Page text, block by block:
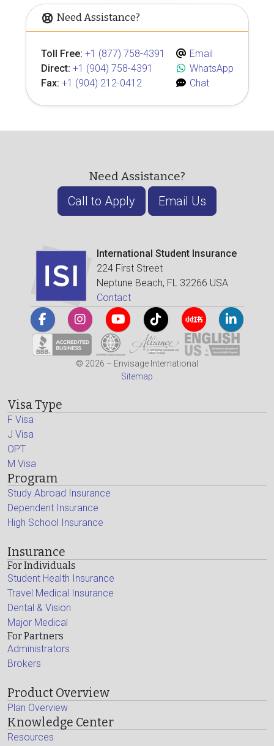
Need Assistance?
Toll Free: +1 (877) 758-4391
Direct: +1 (904) 758-4391
Fax: +1 (904) 212-0412
Email
WhatsApp
Chat
Need Assistance?
Call to Apply Email Us
International Student Insurance
224 First Street
Neptune Beach, FL 32266 USA
Contact
© 2026 – Envisage International
Sitemap
Visa Type
F Visa
J Visa
OPT
M Visa
Program
Study Abroad Insurance
Dependent Insurance
High School Insurance
Insurance
For Individuals
Student Health Insurance
Travel Medical Insurance
Dental & Vision
Major Medical
For Partners
Administrators
Brokers
Product Overview
Plan Overview
Knowledge Center
Resources